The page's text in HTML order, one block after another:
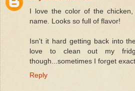
I love the color of the
name. Looks so full of flavor!
Isn't it hard getting back into
love to clean out my
though...sometimes I forget
Reply